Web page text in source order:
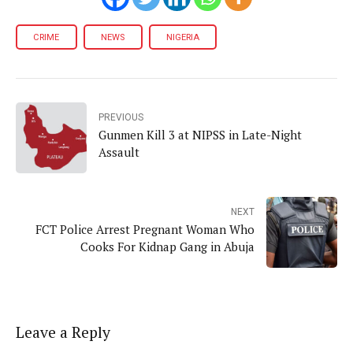
CRIME NEWS NIGERIA
PREVIOUS
Gunmen Kill 3 at NIPSS in Late-Night
Assault
NEXT
FCT Police Arrest Pregnant Woman Who
Cooks For Kidnap Gang in Abuja
Leave a Reply